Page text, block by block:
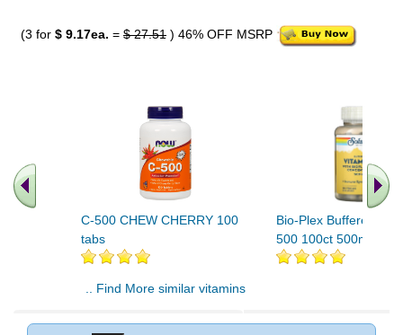
(3 for $ 9.17ea. = $ 27.51 ) 46% OFF MSRP
C-500 CHEW CHERRY 100
tabs
Bio-Plex Buffered
500 100ct 500mg
.. Find More similar vitamins